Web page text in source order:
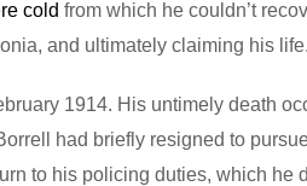
cold from which he couldn’t
and ultimately claiming his life.
1914. His untimely death
had briefly resigned to
to his policing duties, which he